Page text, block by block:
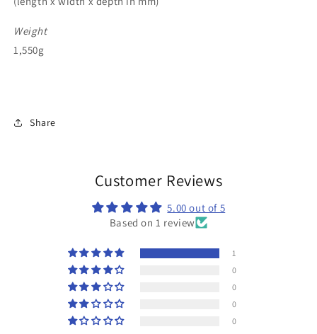
Weight
1,550g
Share
Customer Reviews
5.00 out of 5
Based on 1 review
1
0
0
0
0